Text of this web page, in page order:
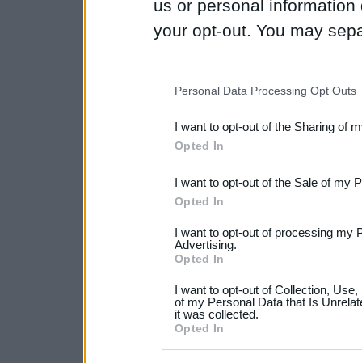
us or personal
your opt-out. You may
Downstream Participants
third parties.
Please note that this
not limited to your visit or
your data for below
consent section.
Personal Data Processing Opt Outs
I want to opt-out of the Sharing of
Opted In
I want to opt-out of the Sale of my
Opted In
I want to opt-out of processing my
Advertising.
Opted In
I want to opt-out of Collection,
of my Personal Data that Is
it was collected.
Opted In